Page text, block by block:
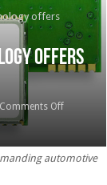
offers
offers
Comments Offon
automotive